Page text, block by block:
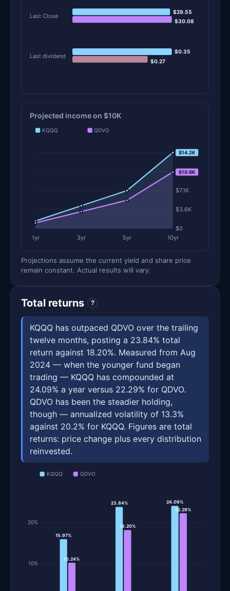
Last Close
$29.55
$30.08
Last dividend
$0.35
$0.27
Projected income on $10K
KQQQ QDVO
$0
$3.6K
$7.1K
$10.7K
$14.2K
1yr 3yr 5yr 10yr
$14.2K
$10.6K
Projections assume the current yield and share price
remain constant. Actual results will vary.
Total returns ?
KQQQ has outpaced QDVO over the trailing
twelve months, posting a 23.84% total
return against 18.20%. Measured from Aug
2024 — when the younger fund began
trading — KQQQ has compounded at
24.09% a year versus 22.29% for QDVO.
QDVO has been the steadier holding,
though — annualized volatility of 13.3%
against 20.2% for KQQQ. Figures are total
returns: price change plus every distribution
reinvested.
KQQQ QDVO
10%
20%
15.97%
10.24%
23.84%
18.20%
24.09%
22.29%